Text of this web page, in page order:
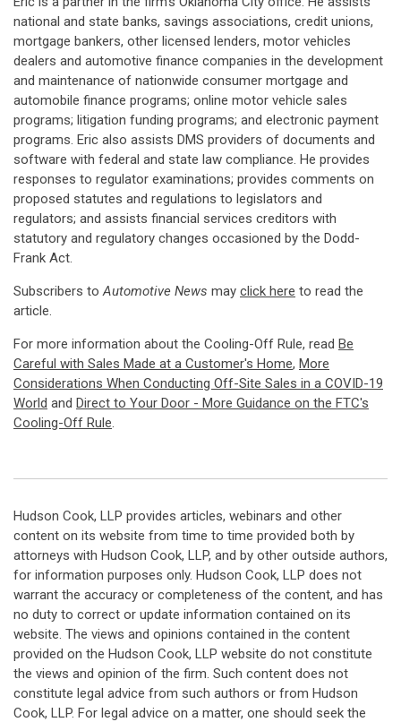
national and state banks, savings associations, credit unions,
mortgage bankers, other licensed lenders, motor vehicles
dealers and automotive finance companies in the development
and maintenance of nationwide consumer mortgage and
automobile finance programs; online motor vehicle sales
programs; litigation funding programs; and electronic payment
programs. Eric also assists DMS providers of documents and
software with federal and state law compliance. He provides
responses to regulator examinations; provides comments on
proposed statutes and regulations to legislators and
regulators; and assists financial services creditors with
statutory and regulatory changes occasioned by the Dodd-
Frank Act.
Subscribers toAutomotive News may click here to read the
article.
For more information about the Cooling-Off Rule, read Be
Careful with Sales Made at a Customer's Home, More
Considerations When Conducting Off-Site Sales in a COVID-19
World and Direct to Your Door - More Guidance on the FTC's
Cooling-Off Rule.
Hudson Cook, LLP provides articles, webinars and other
content on its website from time to time provided both by
attorneys with Hudson Cook, LLP, and by other outside authors,
for information purposes only. Hudson Cook, LLP does not
warrant the accuracy or completeness of the content, and has
no duty to correct or update information contained on its
website. The views and opinions contained in the content
provided on the Hudson Cook, LLP website do not constitute
the views and opinion of the firm. Such content does not
constitute legal advice from such authors or from Hudson
Cook, LLP. For legal advice on a matter, one should seek the